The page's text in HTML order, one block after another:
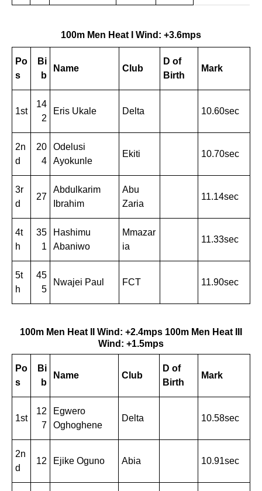
100m Men Heat I Wind: +3.6mps
Po
s
Bi
b
Name Club
D of
Birth
Mark
1st
14
2
Eris Ukale Delta 10.60sec
2n
d
20
4
Odelusi
Ayokunle
Ekiti 10.70sec
3r
d
27
Abdulkarim
Ibrahim
Abu
Zaria
11.14sec
4t
h
35
1
Hashimu
Abaniwo
Mmazar
ia
11.33sec
5t
h
45
5
Nwajei Paul FCT 11.90sec
100m Men Heat II Wind: +2.4mps 100m Men Heat III
Wind: +1.5mps
Po
s
Bi
b
Name Club
D of
Birth
Mark
1st
12
7
Egwero
Oghoghene
Delta 10.58sec
2n
d
12 Ejike Oguno Abia 10.91sec